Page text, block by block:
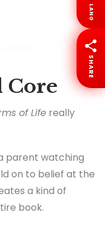
parent watching
on to belief at the
a kind of
book.
him he is doing
That moment
situations in
LANG
SHARE